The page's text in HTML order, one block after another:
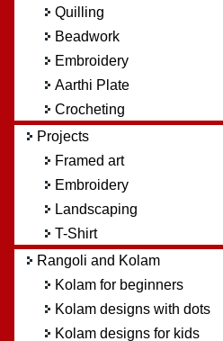
Quilling
Beadwork
Embroidery
Aarthi Plate
Crocheting
Projects
Framed art
Embroidery
Landscaping
T-Shirt
Rangoli and Kolam
Kolam for beginners
Kolam designs with dots
Kolam designs for kids